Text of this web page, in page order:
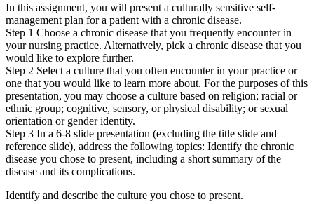
In this assignment, you will present a culturally sensitive self-
management plan for a patient with a chronic disease.
Step 1 Choose a chronic disease that you frequently encounter in
your nursing practice. Alternatively, pick a chronic disease that you
would like to explore further.
Step 2 Select a culture that you often encounter in your practice or
one that you would like to learn more about. For the purposes of this
presentation, you may choose a culture based on religion; racial or
ethnic group; cognitive, sensory, or physical disability; or sexual
orientation or gender identity.
Step 3 In a 6-8 slide presentation (excluding the title slide and
reference slide), address the following topics: Identify the chronic
disease you chose to present, including a short summary of the
disease and its complications.
Identify and describe the culture you chose to present.